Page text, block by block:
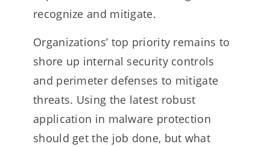
recognize and mitigate.
Organizations’ top priority remains to
shore up internal security controls
and perimeter defenses to mitigate
threats. Using the latest robust
application in malware protection
should get the job done, but what